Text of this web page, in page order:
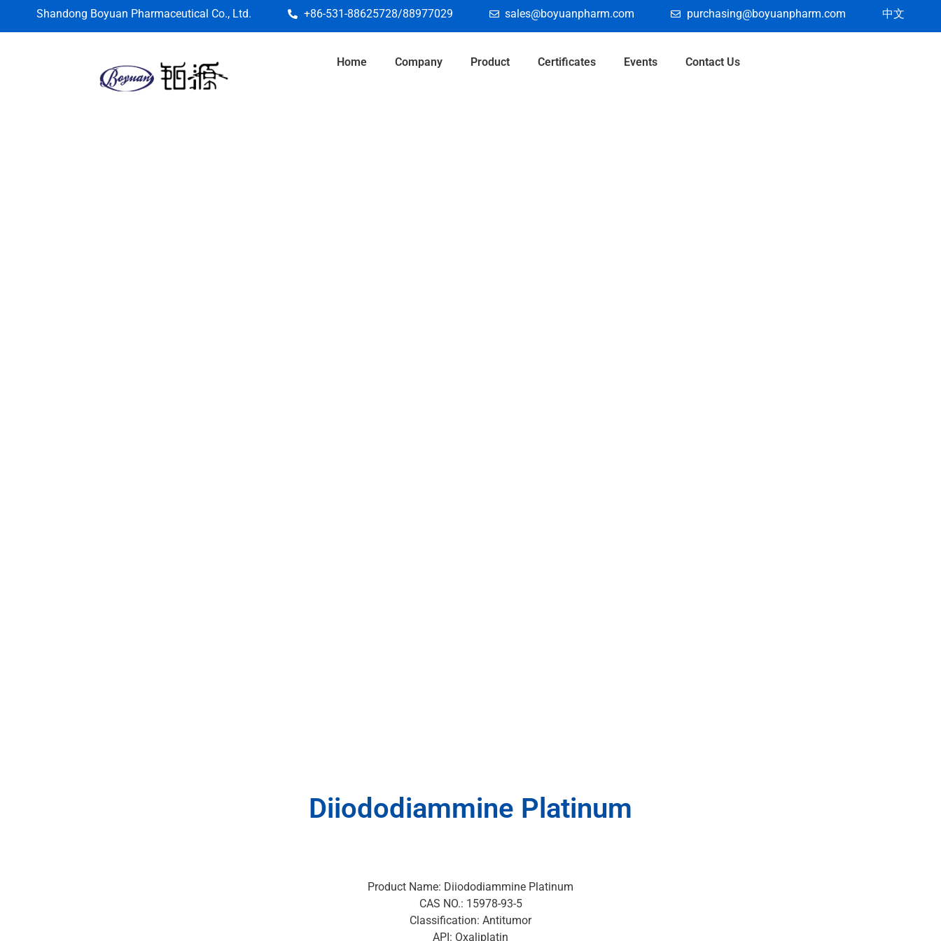
Shandong Boyuan Pharmaceutical Co., Ltd. +86-531-88625728/88977029 sales@boyuanpharm.com purchasing@boyuanpharm.com 中文
Home Company Product Certificates Events Contact Us
Diiododiammine Platinum
Product Name: Diiododiammine Platinum
CAS NO.: 15978-93-5
Classification: Antitumor
API: Oxaliplatin